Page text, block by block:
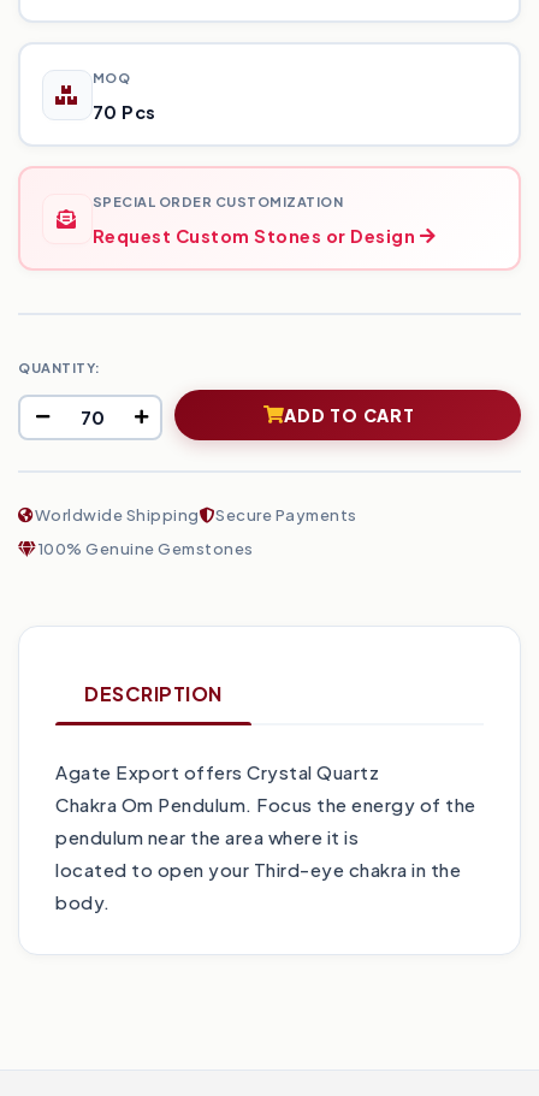
MOQ
70 Pcs
SPECIAL ORDER CUSTOMIZATION
Request Custom Stones or Design
QUANTITY:
ADD TO CART
Worldwide Shipping
Secure Payments
100% Genuine Gemstones
DESCRIPTION
Agate Export offers Crystal Quartz
Chakra Om Pendulum. Focus the energy of the
pendulum near the area where it is
located to open your Third-eye chakra in the
body.